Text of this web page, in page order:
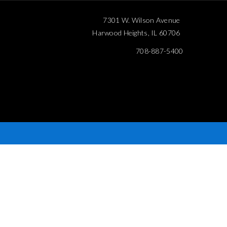
7301 W. Wilson Avenue
Harwood Heights, IL 60706
708-887-5400